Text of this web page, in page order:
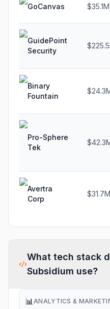
GoCanvas $35.1M
GuidePoint
Security
Binary
Fountain
Pro-Sphere
Tek
Avertra
Corp
$31.7M
What tech stack
Subsidium use?
📊ANALYTICS &